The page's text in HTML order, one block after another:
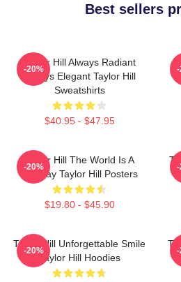
Best sellers
Taylor Hill Always Radiant
Always Elegant Taylor Hill
Sweatshirts
$40.95 - $47.95
-20% -
Taylor Hill The World Is A
Runway Taylor Hill Posters
$19.80 - $45.90
-20% -
Taylor Hill Unforgettable Smile
Taylor Hill Hoodies
-20% -